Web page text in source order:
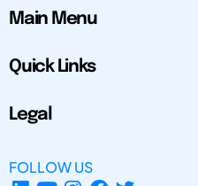
Main Menu
Quick Links
Legal
FOLLOW US